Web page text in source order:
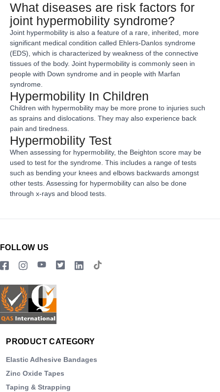
What diseases are risk factors for
joint hypermobility syndrome?
Joint hypermobility is also a feature of a rare, inherited, more
significant medical condition called Ehlers-Danlos syndrome
(EDS), which is characterized by weakness of the connective
tissues of the body. Joint hypermobility is commonly seen in
people with Down syndrome and in people with Marfan
syndrome.
Hypermobility In Children
Children with hypermobility may be more prone to injuries such
as sprains and dislocations. They may also experience back
pain and tiredness.
Hypermobility Test
When assessing for hypermobility, the Beighton score may be
used to test for the syndrome. This includes a range of tests
such as bending your knees and elbows backwards amongst
other tests. Assessing for hypermobility can also be done
through x-rays and blood tests.
FOLLOW US
PRODUCT CATEGORY
Elastic Adhesive Bandages
Zinc Oxide Tapes
Taping & Strapping